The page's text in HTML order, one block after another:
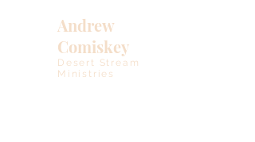
Andrew
Comiskey
Desert Stream
Ministries